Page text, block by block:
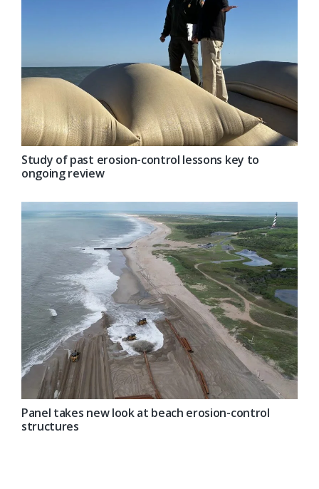
Study of past erosion-control lessons key to
ongoing review
Panel takes new look at beach erosion-control
structures